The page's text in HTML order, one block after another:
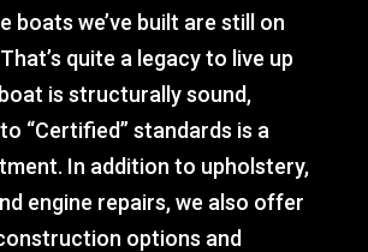
boats we’ve built are still on
quite a legacy to live up
is structurally sound,
“Certified” standards is a
In addition to upholstery,
engine repairs, we also offer
options and